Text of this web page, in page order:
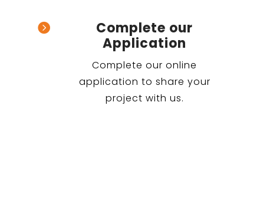

Complete our
Application
Complete our online
application to share your
project with us.